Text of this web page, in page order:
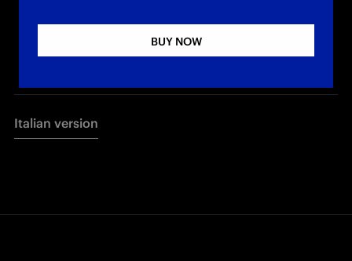
Italian version
BUY NOW